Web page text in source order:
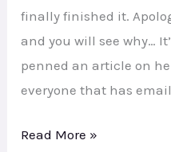
finally finished it.
and you will see why…
penned an article on
everyone that has
Read More »